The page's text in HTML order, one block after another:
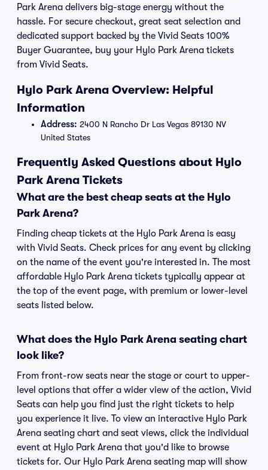
Park Arena delivers big-stage energy without the
hassle. For secure checkout, great seat selection and
dedicated support backed by the Vivid Seats 100%
Buyer Guarantee, buy your Hylo Park Arena tickets
from Vivid Seats.
Hylo Park Arena Overview: Helpful
Information
Address: 2400 N Rancho Dr Las Vegas 89130 NV
United States
Frequently Asked Questions about Hylo
Park Arena Tickets
What are the best cheap seats at the Hylo
Park Arena?
Finding cheap tickets at the Hylo Park Arena is easy
with Vivid Seats. Check prices for any event by clicking
on the name of the event you're interested in. The most
affordable Hylo Park Arena tickets typically appear at
the top of the event page, with premium or lower-level
seats listed below.
What does the Hylo Park Arena seating chart
look like?
From front-row seats near the stage or court to upper-
level options that offer a wider view of the action, Vivid
Seats can help you find just the right tickets to help
you experience it live. To view an interactive Hylo Park
Arena seating chart and seat views, click the individual
event at Hylo Park Arena that you'd like to browse
tickets for. Our Hylo Park Arena seating map will show